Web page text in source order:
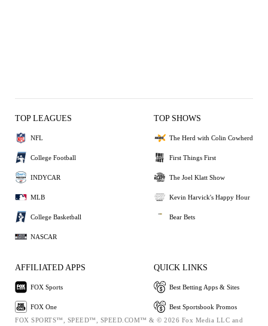
TOP LEAGUES
NFL
College Football
INDYCAR
MLB
College Basketball
NASCAR
TOP SHOWS
The Herd with Colin Cowherd
First Things First
The Joel Klatt Show
Kevin Harvick's Happy Hour
Bear Bets
AFFILIATED APPS
FOX Sports
FOX One
QUICK LINKS
Best Betting Apps & Sites
Best Sportsbook Promos
FOX SPORTS™, SPEED™, SPEED.COM™ & © 2026 Fox Media LLC and